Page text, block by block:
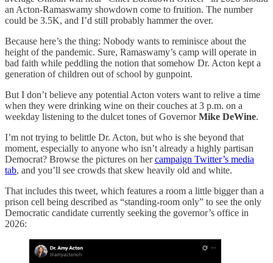
an Acton-Ramaswamy showdown come to fruition. The number
could be 3.5K, and I’d still probably hammer the over.
Because here’s the thing: Nobody wants to reminisce about the
height of the pandemic. Sure, Ramaswamy’s camp will operate in
bad faith while peddling the notion that somehow Dr. Acton kept a
generation of children out of school by gunpoint.
But I don’t believe any potential Acton voters want to relive a time
when they were drinking wine on their couches at 3 p.m. on a
weekday listening to the dulcet tones of GovernorMike DeWine.
I’m not trying to belittle Dr. Acton, but who is she beyond that
moment, especially to anyone who isn’t already a highly partisan
Democrat? Browse the pictures on hercampaign Twitter’s media
tab, and you’ll see crowds that skew heavily old and white.
That includes this tweet, which features a room a little bigger than a
prison cell being described as “standing-room only” to see the only
Democratic candidate currently seeking the governor’s office in
2026: